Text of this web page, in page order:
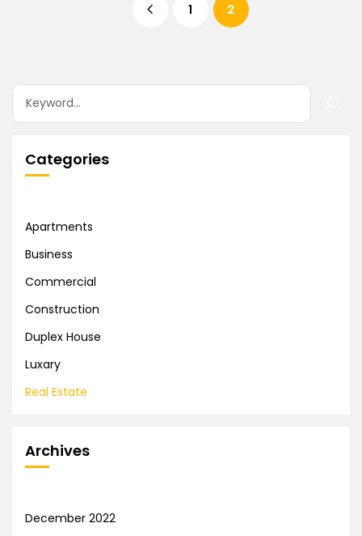
1 2
Categories
Apartments
Business
Commercial
Construction
Duplex House
Luxary
Real Estate
Archives
December 2022